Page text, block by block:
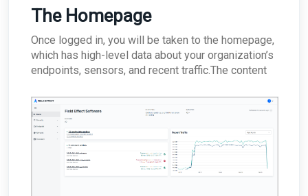
Why would the Field Effect appliance need to
access Tor?
How can I troubleshoot appliance connectivity
issues?
What happens if the primary appliance is
Best Practices: Traffic for Appliances Using the
Passive Configuration
The Homepage
Once logged in, you will be taken to the homepage,
which has high-level data about your organization’s
endpoints, sensors, and recent traffic.The content